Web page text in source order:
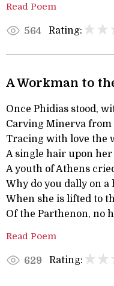
Read Poem
564 Rating:
A Workman to
Once Phidias stood,
Carving Minerva
Tracing with love the
A single hair upon
A youth of Athens
Why do you dally on a
When she is lifted to
Of the Parthenon, no
Read Poem
629 Rating: